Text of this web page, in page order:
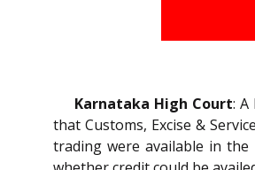
Karnataka High Court: A
that Customs, Excise &
trading were available in